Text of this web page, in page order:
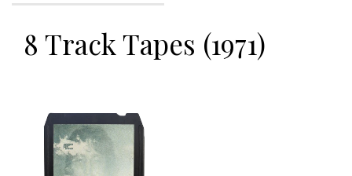
8 Track Tapes (1971)